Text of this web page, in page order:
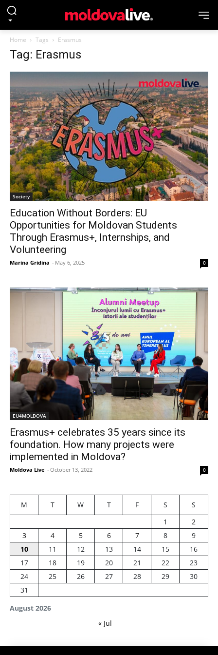
Home Tags Erasmus
Tag: Erasmus
Society
Education Without Borders: EU
Opportunities for Moldovan Students
Through Erasmus+, Internships, and
Volunteering
Marina Gridina - May 6, 2025 0
EU4MOLDOVA
Erasmus+ celebrates 35 years since its
foundation. How many projects were
implemented in Moldova?
Moldova Live - October 13, 2022 0
August 2026
M T W T F S
S
1
2
3
4 5 6 7 8
9
10
11 12 13 14 15
16
17
18 19 20 21 22
23
24
25 26 27 28 29
30
31
« Jul